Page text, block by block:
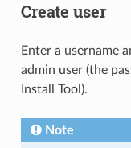
Create user
Enter a username
admin user (the
Install Tool).
Note